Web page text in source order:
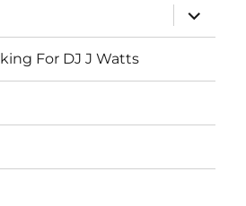
expand
child
menu
For DJ J Watts